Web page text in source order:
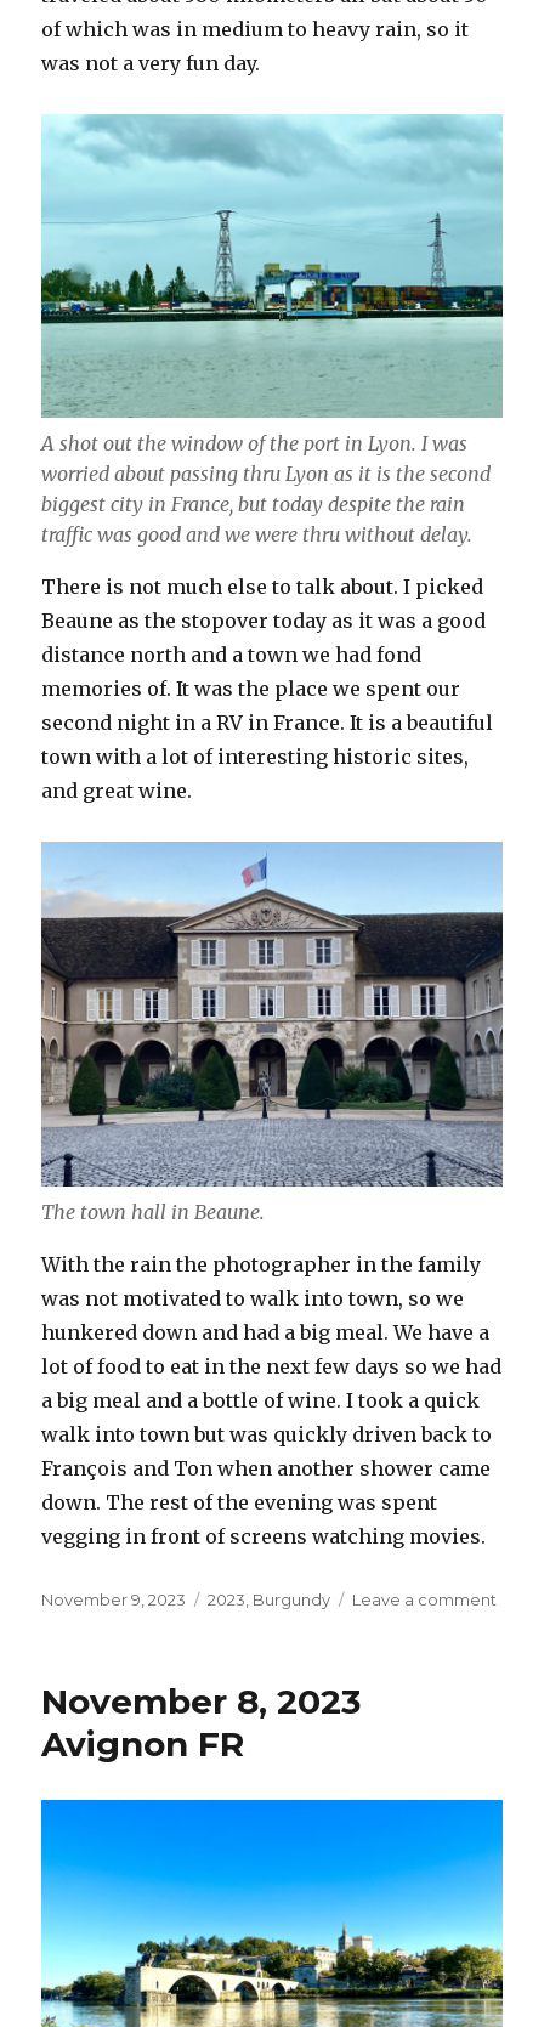
of which was in medium to heavy rain, so it
was not a very fun day.
A shot out the window of the port in Lyon. I was
worried about passing thru Lyon as it is the second
biggest city in France, but today despite the rain
traffic was good and we were thru without delay.
There is not much else to talk about. I picked
Beaune as the stopover today as it was a good
distance north and a town we had fond
memories of. It was the place we spent our
second night in a RV in France. It is a beautiful
town with a lot of interesting historic sites,
and great wine.
The town hall in Beaune.
With the rain the photographer in the family
was not motivated to walk into town, so we
hunkered down and had a big meal. We have a
lot of food to eat in the next few days so we had
a big meal and a bottle of wine. I took a quick
walk into town but was quickly driven back to
François and Ton when another shower came
down. The rest of the evening was spent
vegging in front of screens watching movies.
Posted
November 9, 2023 Categories
2023 Burgundy Leave a comment
November 8, 2023
Avignon FR